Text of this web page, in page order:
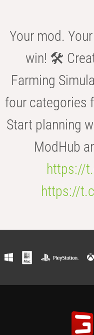
Your mod.
win! 🛠️
Farming
four categories
Start planning
ModHub
https://
https://